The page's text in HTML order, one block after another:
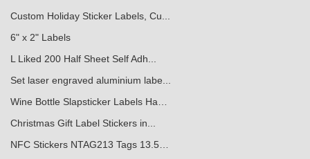
Custom Holiday Sticker Labels, Cu...
6" x 2" Labels
L Liked 200 Half Sheet Self Adh...
Set laser engraved aluminium labe...
Wine Bottle Slapsticker Labels Ha…
Christmas Gift Label Stickers in...
NFC Stickers NTAG213 Tags 13.5…